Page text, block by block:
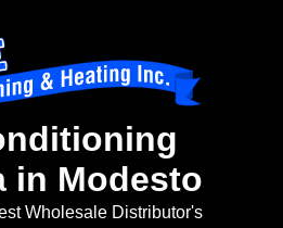
in Modesto
Wholesale Distributor's